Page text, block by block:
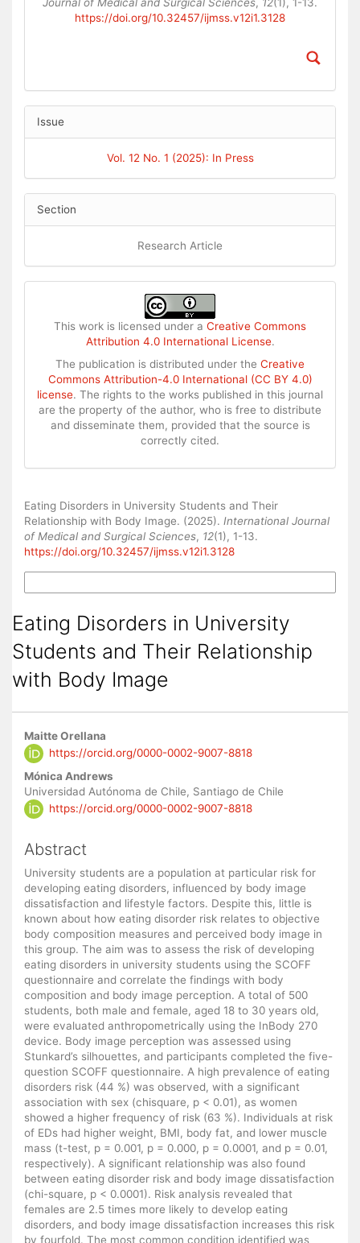
https://doi.org/10.32457/ijmss.v12i1.3128
Issue
Vol. 12 No. 1 (2025): In Press
Section
Research Article
This work is licensed under a Creative Commons
Attribution 4.0 International License.
The publication is distributed under the Creative
Commons Attribution-4.0 International (CC BY 4.0)
license. The rights to the works published in this journal
are the property of the author, who is free to distribute
and disseminate them, provided that the source is
correctly cited.
Eating Disorders in University Students and Their
Relationship with Body Image. (2025). International Journal
of Medical and Surgical Sciences, 12(1), 1-13.
https://doi.org/10.32457/ijmss.v12i1.3128
Eating Disorders in University
Students and Their Relationship
with Body Image
Main
Article
Content
Maitte Orellana
https://orcid.org/0000-0002-9007-8818
Mónica Andrews
Universidad Autónoma de Chile, Santiago de Chile
https://orcid.org/0000-0002-9007-8818
Abstract
University students are a population at particular risk for
developing eating disorders, influenced by body image
dissatisfaction and lifestyle factors. Despite this, little is
known about how eating disorder risk relates to objective
body composition measures and perceived body image in
this group. The aim was to assess the risk of developing
eating disorders in university students using the SCOFF
questionnaire and correlate the findings with body
composition and body image perception. A total of 500
students, both male and female, aged 18 to 30 years old,
were evaluated anthropometrically using the InBody 270
device. Body image perception was assessed using
Stunkard’s silhouettes, and participants completed the five-
question SCOFF questionnaire. A high prevalence of eating
disorders risk (44 %) was observed, with a significant
association with sex (chisquare, p < 0.01), as women
showed a higher frequency of risk (63 %). Individuals at risk
of EDs had higher weight, BMI, body fat, and lower muscle
mass (t-test, p = 0.001, p = 0.000, p = 0.0001, and p = 0.01,
respectively). A significant relationship was also found
between eating disorder risk and body image dissatisfaction
(chi-square, p < 0.0001). Risk analysis revealed that
females are 2.5 times more likely to develop eating
disorders, and body image dissatisfaction increases this risk
by fourfold. The most common condition identified was